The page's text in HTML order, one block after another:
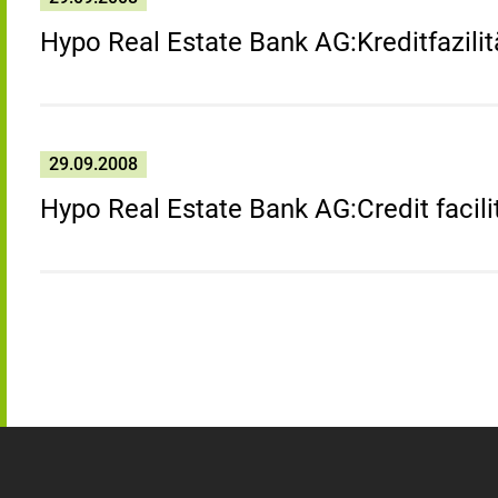
Hypo Real Estate Bank
29.09.2008
Hypo Real Estate Bank AG:Credit